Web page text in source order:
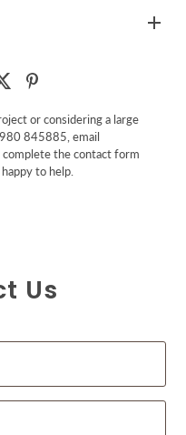
or considering a large
845885, email
complete the contact form
to help.
Us